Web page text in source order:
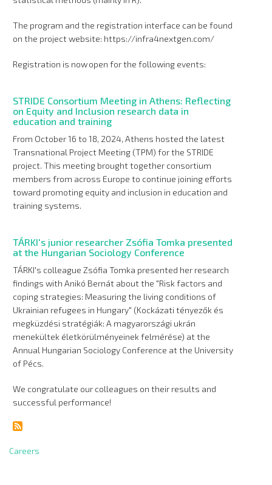
The program and the registration interface can be found
on the project website: https://infra4nextgen.com/
Registration is now open for the following events:
STRIDE Consortium Meeting in Athens: Reflecting
on Equity and Inclusion research data in
education and training
From October 16 to 18, 2024, Athens hosted the latest
Transnational Project Meeting (TPM) for the STRIDE
project. This meeting brought together consortium
members from across Europe to continue joining efforts
toward promoting equity and inclusion in education and
training systems.
TÁRKI's junior researcher Zsófia Tomka presented
at the Hungarian Sociology Conference
TÁRKI's colleague Zsófia Tomka presented her research
findings with Anikó Bernát about the "Risk factors and
coping strategies: Measuring the living conditions of
Ukrainian refugees in Hungary" (Kockázati tényezők és
megküzdési stratégiák: A magyarországi ukrán
menekültek életkörülményeinek felmérése) at the
Annual Hungarian Sociology Conference at the University
of Pécs.
We congratulate our colleagues on their results and
successful performance!
Careers